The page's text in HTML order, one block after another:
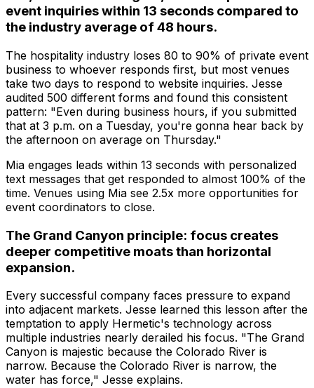
event inquiries within 13 seconds compared to
the industry average of 48 hours.
The hospitality industry loses 80 to 90% of private event
business to whoever responds first, but most venues
take two days to respond to website inquiries. Jesse
audited 500 different forms and found this consistent
pattern: "Even during business hours, if you submitted
that at 3 p.m. on a Tuesday, you're gonna hear back by
the afternoon on average on Thursday."
Mia engages leads within 13 seconds with personalized
text messages that get responded to almost 100% of the
time. Venues using Mia see 2.5x more opportunities for
event coordinators to close.
The Grand Canyon principle: focus creates
deeper competitive moats than horizontal
expansion.
Every successful company faces pressure to expand
into adjacent markets. Jesse learned this lesson after the
temptation to apply Hermetic's technology across
multiple industries nearly derailed his focus. "The Grand
Canyon is majestic because the Colorado River is
narrow. Because the Colorado River is narrow, the
water has force," Jesse explains.